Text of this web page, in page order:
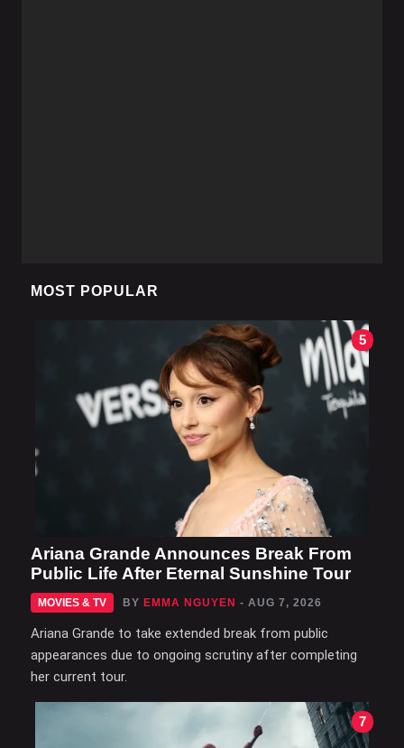
MOST POPULAR
5
Ariana Grande Announces Break From
Public Life After Eternal Sunshine Tour
MOVIES & TV BY EMMA NGUYEN - AUG 7, 2026
Ariana Grande to take extended break from public
appearances due to ongoing scrutiny after completing
her current tour.
7